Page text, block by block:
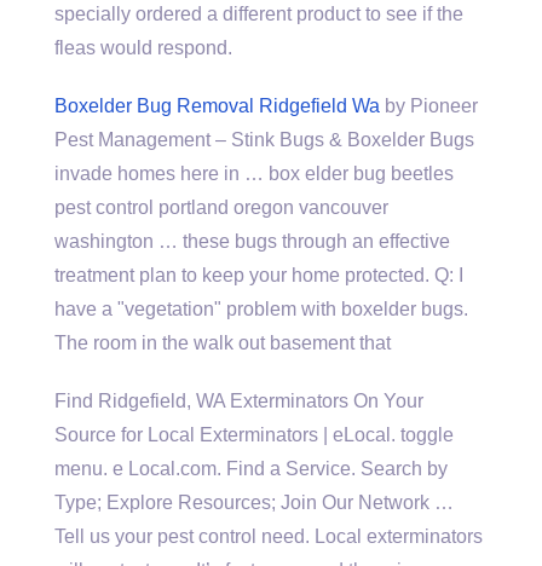
specially ordered a different product to see if the
fleas would respond.
Boxelder Bug Removal Ridgefield Wa by Pioneer
Pest Management – Stink Bugs & Boxelder Bugs
invade homes here in … box elder bug beetles
pest control portland oregon vancouver
washington … these bugs through an effective
treatment plan to keep your home protected. Q: I
have a "vegetation" problem with boxelder bugs.
The room in the walk out basement that
Find Ridgefield, WA Exterminators On Your
Source for Local Exterminators | eLocal. toggle
menu. e Local.com. Find a Service. Search by
Type; Explore Resources; Join Our Network …
Tell us your pest control need. Local exterminators